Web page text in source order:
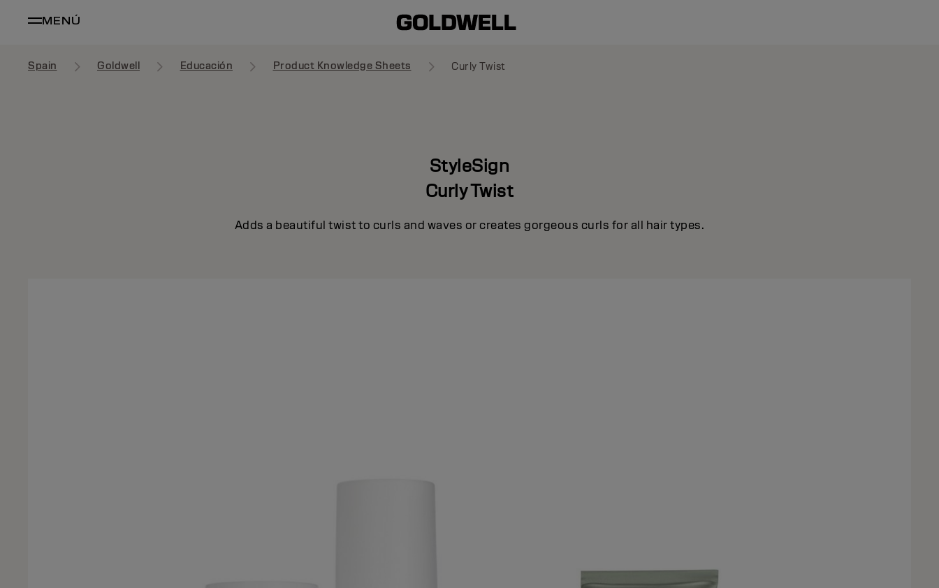
MENÚ
Spain Goldwell Educación Product Knowledge Sheets Curly Twist
StyleSign
Curly Twist
Adds a beautiful twist to curls and waves or creates gorgeous curls for all hair types.